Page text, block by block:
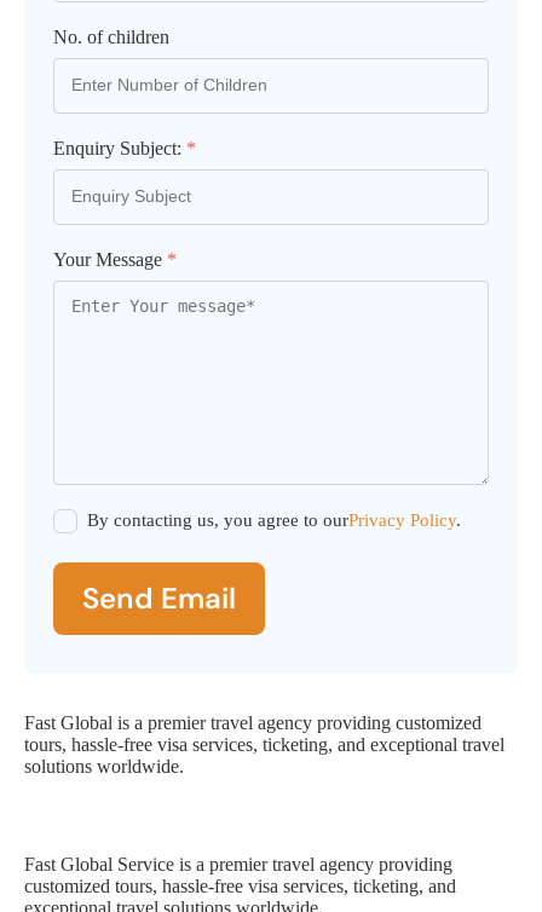
No. of children
Enquiry Subject: *
Your Message *
By contacting us, you agree to ourPrivacy Policy.
Send Email
Fast Global is a premier travel agency providing customized
tours, hassle-free visa services, ticketing, and exceptional travel
solutions worldwide.
Fast Global Service is a premier travel agency providing
customized tours, hassle-free visa services, ticketing, and
exceptional travel solutions worldwide.